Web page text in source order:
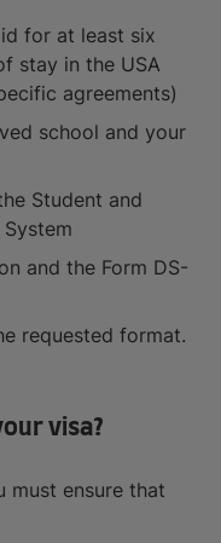
for at least six
stay in the USA
agreements)
school and your
Student and
and the Form DS-
requested format.
visa?
must ensure that